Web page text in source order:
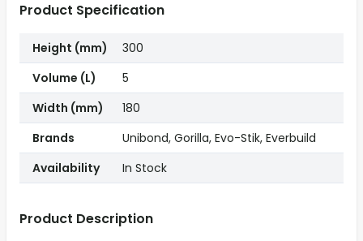
Product Description
Product Specification
Height (mm)
300
Volume (L)
5
Width (mm)
180
Brands
Unibond, Gorilla, Evo-Stik, Everbuild
Availability
In Stock